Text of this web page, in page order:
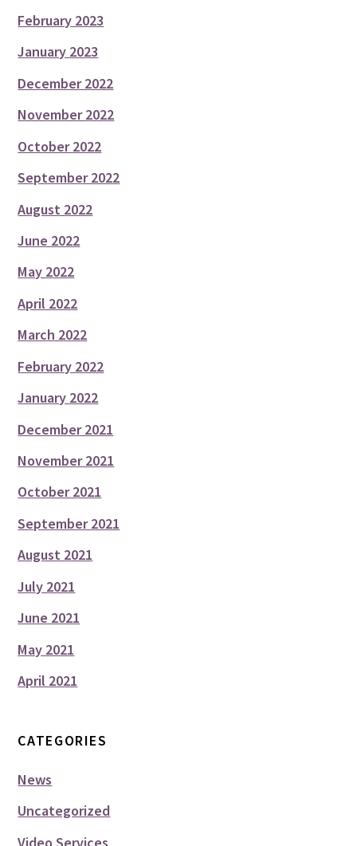
February 2023
January 2023
December 2022
November 2022
October 2022
September 2022
August 2022
June 2022
May 2022
April 2022
March 2022
February 2022
January 2022
December 2021
November 2021
October 2021
September 2021
August 2021
July 2021
June 2021
May 2021
April 2021
CATEGORIES
News
Uncategorized
Video Services